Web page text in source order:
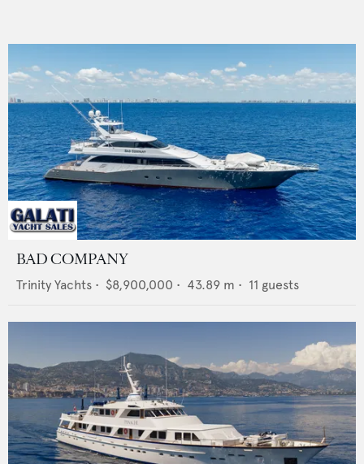
BAD COMPANY
Trinity Yachts • $8,900,000 • 43.89 m • 11 guests